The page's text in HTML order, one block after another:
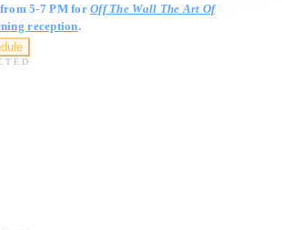
5-7 PM forOff The Wall The Art Of
reception.